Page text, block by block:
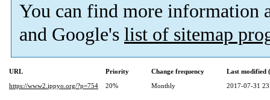
You can find more information
and Google's list of sitemap
URL Priority Change frequency
Last modified
https://www2.ippyo.org/?p=754
20% Monthly 2017-07-31